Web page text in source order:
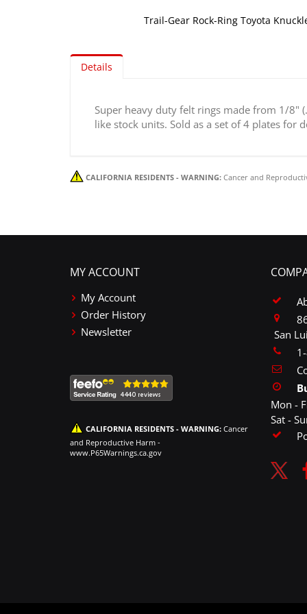
Trail-Gear Rock-Ring Toyota
to
the
images
Details
Super heavy duty felt rings made from 1/8"
like stock units. Sold as a set of 4 plates for
CALIFORNIA RESIDENTS - WARNING: Cancer and
MY ACCOUNT
My Account
Order History
Newsletter
CALIFORNIA RESIDENTS - WARNING: Cancer
and Reproductive Harm -
www.P65Warnings.ca.gov
San
Mon -
Sat -